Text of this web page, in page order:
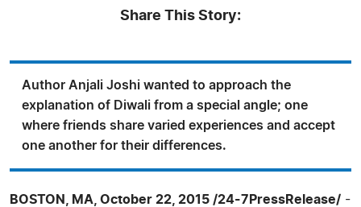
Share This Story:
Author Anjali Joshi wanted to approach the
explanation of Diwali from a special angle; one
where friends share varied experiences and accept
one another for their differences.
BOSTON, MA, October 22, 2015 /24-7PressRelease/ -